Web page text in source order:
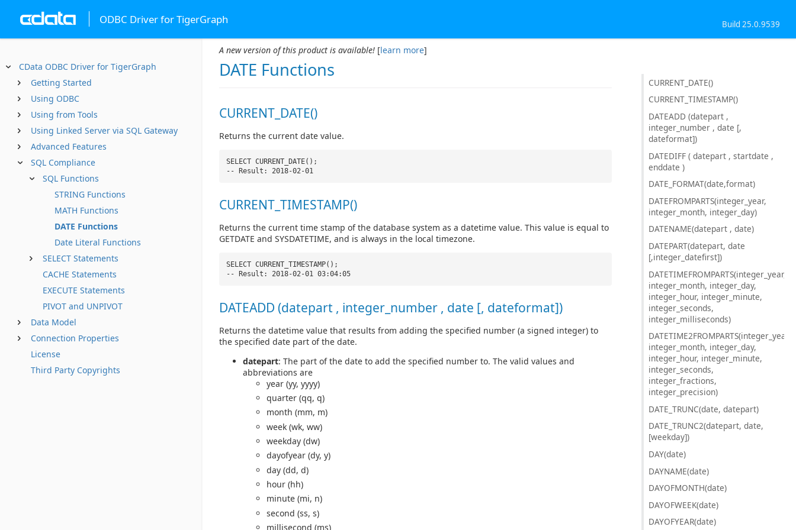
ODBC Driver for TigerGraph Build 25.0.9539
CData ODBC Driver for TigerGraph
Getting Started
Using ODBC
Using from Tools
Using Linked Server via SQL Gateway
Advanced Features
SQL Compliance
SQL Functions
STRING Functions
MATH Functions
DATE Functions
Date Literal Functions
SELECT Statements
CACHE Statements
EXECUTE Statements
PIVOT and UNPIVOT
Data Model
Connection Properties
License
Third Party Copyrights
A new version of this product is available! [learn more]
DATE Functions
CURRENT_DATE()
Returns the current date value.
SELECT CURRENT_DATE();
-- Result: 2018-02-01
CURRENT_TIMESTAMP()
Returns the current time stamp of the database system as a datetime value. This value is equal to
GETDATE and SYSDATETIME, and is always in the local timezone.
SELECT CURRENT_TIMESTAMP();
-- Result: 2018-02-01 03:04:05
DATEADD (datepart , integer_number , date [, dateformat])
Returns the datetime value that results from adding the specified number (a signed integer) to
the specified date part of the date.
datepart: The part of the date to add the specified number to. The valid values and
abbreviations are
year (yy, yyyy)
quarter (qq, q)
month (mm, m)
week (wk, ww)
weekday (dw)
dayofyear (dy, y)
day (dd, d)
hour (hh)
minute (mi, n)
second (ss, s)
millisecond (ms)
CURRENT_DATE()
CURRENT_TIMESTAMP()
DATEADD (datepart ,
integer_number , date [,
dateformat])
DATEDIFF ( datepart , startdate ,
enddate )
DATE_FORMAT(date,format)
DATEFROMPARTS(integer_year,
integer_month, integer_day)
DATENAME(datepart , date)
DATEPART(datepart, date
[,integer_datefirst])
DATETIMEFROMPARTS(integer_year,
integer_month, integer_day,
integer_hour, integer_minute,
integer_seconds,
integer_milliseconds)
DATETIME2FROMPARTS(integer_year,
integer_month, integer_day,
integer_hour, integer_minute,
integer_seconds,
integer_fractions,
integer_precision)
DATE_TRUNC(date, datepart)
DATE_TRUNC2(datepart, date,
[weekday])
DAY(date)
DAYNAME(date)
DAYOFMONTH(date)
DAYOFWEEK(date)
DAYOFYEAR(date)